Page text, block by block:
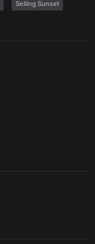
Selling Sunset